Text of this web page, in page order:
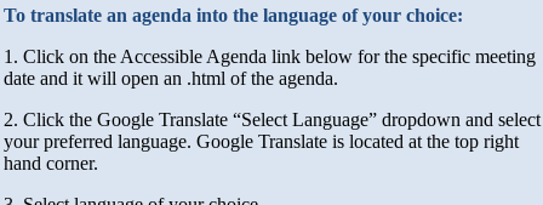
To translate an agenda into the language of your choice:
1. Click on the Accessible Agenda link below for the specific meeting
date and it will open an .html of the agenda.
2. Click the Google Translate “Select Language” dropdown and select
your preferred language. Google Translate is located at the top right
hand corner.